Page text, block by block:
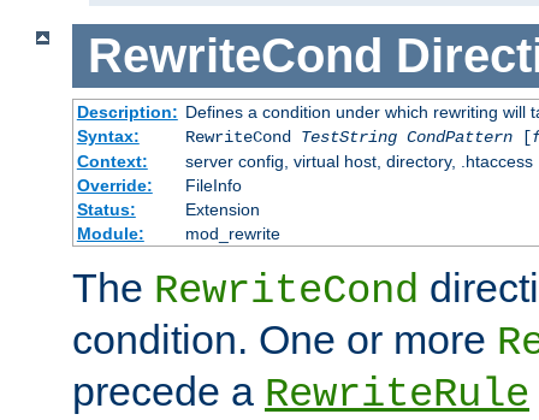
RewriteCond
Description: Defines a condition under which rewriting will
Syntax:
RewriteCond TestString CondPattern[
Context:
server config, virtual host, directory, .htaccess
Override:
FileInfo
Status:
Extension
Module:
mod_rewrite
The RewriteCond
condition. One or more
precede a RewriteRule